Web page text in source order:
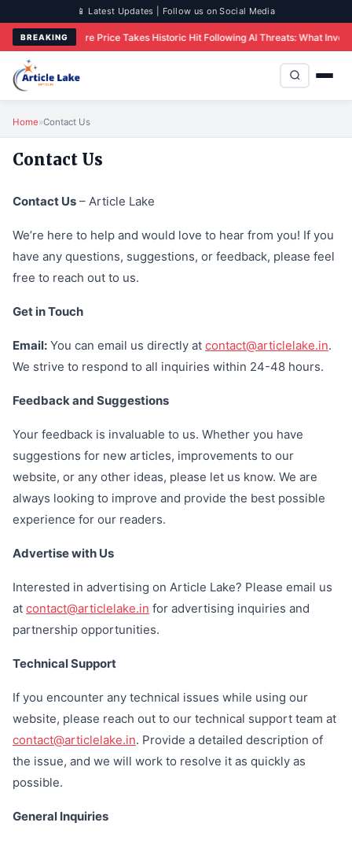
📱 Latest Updates | Follow us on Social Media
BREAKING
IBM Share Price Takes Historic Hit Following AI Threats: What Investors
Home»Contact Us
Contact Us
Contact Us – Article Lake
We’re here to help and would love to hear from you! If you
have any questions, suggestions, or feedback, please feel
free to reach out to us.
Get in Touch
Email: You can email us directly at contact@articlelake.in.
We strive to respond to all inquiries within 24-48 hours.
Feedback and Suggestions
Your feedback is invaluable to us. Whether you have
suggestions for new articles, improvements to our
website, or any other ideas, please let us know. We are
always looking to improve and provide the best possible
experience for our readers.
Advertise with Us
Interested in advertising on Article Lake? Please email us
at contact@articlelake.in for advertising inquiries and
partnership opportunities.
Technical Support
If you encounter any technical issues while using our
website, please reach out to our technical support team at
contact@articlelake.in. Provide a detailed description of
the issue, and we will work to resolve it as quickly as
possible.
General Inquiries